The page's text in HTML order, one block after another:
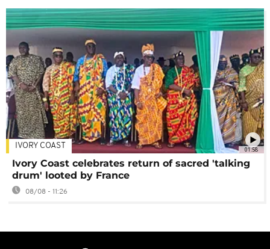
01:58
IVORY COAST
Ivory Coast celebrates return of sacred 'talking
drum' looted by France
08/08 - 11:26